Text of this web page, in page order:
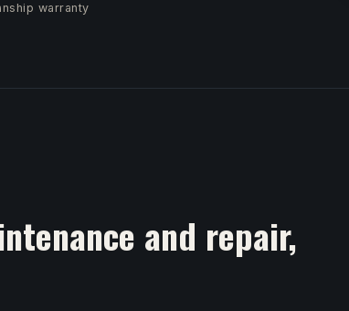
warranty
and repair,